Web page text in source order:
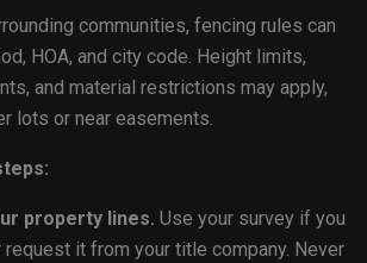
communities, fencing rules can
HOA, and city code. Height limits,
and material restrictions may apply,
lots or near easements.
property lines. Use your survey if you
request it from your title company. Never